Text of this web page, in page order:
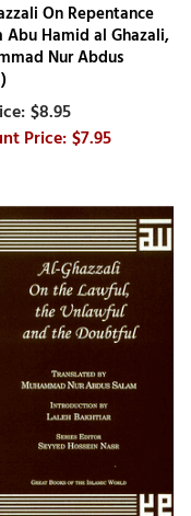
On Repentance
Abu Hamid al Ghazali,
Nur Abdus
$8.95
$7.95